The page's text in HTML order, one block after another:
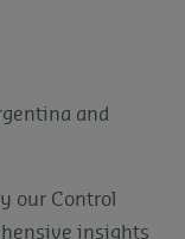
and
our Control
insights